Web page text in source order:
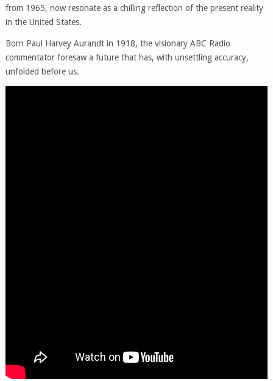
from 1965, now resonate as a chilling reflection of the present reality
in the United States.
Born Paul Harvey Aurandt in 1918, the visionary ABC Radio
commentator foresaw a future that has, with unsettling accuracy,
unfolded before us.